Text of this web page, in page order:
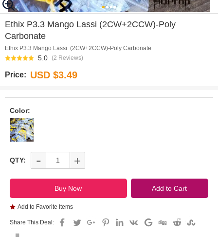
0123
Ethix P3.3 Mango Lassi (2CW+2CCW)-Poly
Carbonate
Ethix P3.3 Mango Lassi (2CW+2CCW)-Poly Carbonate
5.0 (2 Reviews)
Price: USD $3.49
Color:
QTY: - +
Add to Favorite Items
Share This Deal: